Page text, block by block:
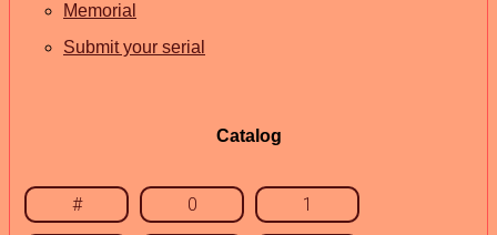
Memorial
Submit your serial
Catalog
# 0 1